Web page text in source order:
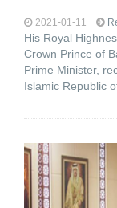
2021-01-11
His Royal
Crown Prince of
Prime Minister,
Islamic Republic